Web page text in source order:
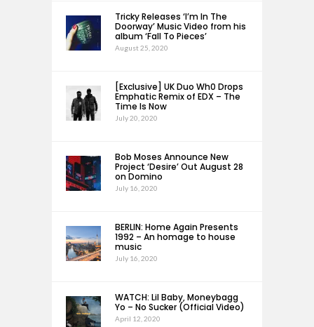
Tricky Releases ‘I’m In The
Doorway’ Music Video from his
album ‘Fall To Pieces’
August 25, 2020
[Exclusive] UK Duo Wh0 Drops
Emphatic Remix of EDX – The
Time Is Now
July 20, 2020
Bob Moses Announce New
Project ‘Desire’ Out August 28
on Domino
July 16, 2020
BERLIN: Home Again Presents
1992 – An homage to house
music
July 16, 2020
WATCH: Lil Baby, Moneybagg
Yo – No Sucker (Official Video)
April 12, 2020